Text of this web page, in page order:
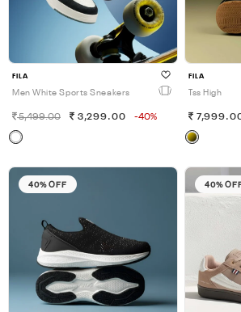
FILA
Men White Sports Sneakers
5,499.00 3,299.00 -40%
FILA
Tss High
40% OFF 40%